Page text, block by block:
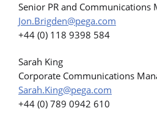
Senior PR and Communications
Jon.Brigden@pega.com
+44 (0) 118 9398 584
Sarah King
Corporate Communications
Sarah.King@pega.com
+44 (0) 789 0942 610